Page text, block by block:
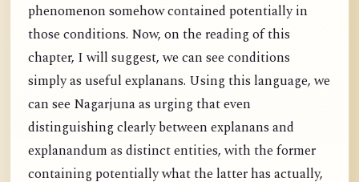
phenomenon somehow contained potentially in
those conditions. Now, on the reading of this
chapter, I will suggest, we can see conditions
simply as useful explanans. Using this language, we
can see Nagarjuna as urging that even
distinguishing clearly between explanans and
explanandum as distinct entities, with the former
containing potentially what the latter has actually,